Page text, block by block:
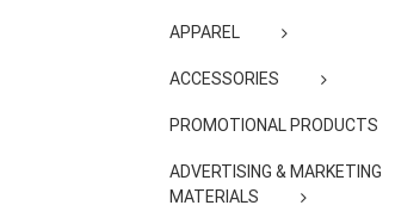
APPAREL
ACCESSORIES
PROMOTIONAL PRODUCTS
ADVERTISING & MARKETING
MATERIALS